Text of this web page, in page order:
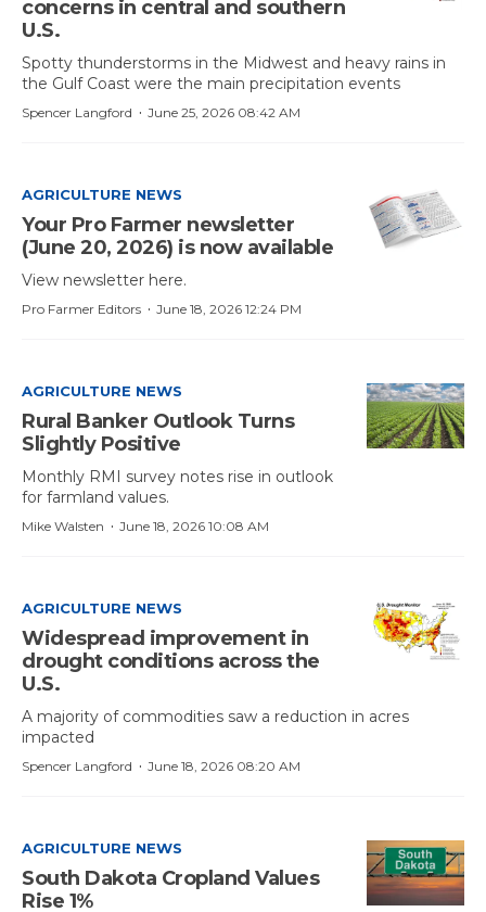
concerns in central and southern
U.S.
Spotty thunderstorms in the Midwest and heavy rains in
the Gulf Coast were the main precipitation events
June 25, 2026 08:42 AM
·
Spencer Langford
AGRICULTURE NEWS
Your Pro Farmer newsletter
(June 20, 2026) is now available
View newsletter here.
June 18, 2026 12:24 PM
·
Pro Farmer Editors
AGRICULTURE NEWS
Rural Banker Outlook Turns
Slightly Positive
Monthly RMI survey notes rise in outlook
for farmland values.
June 18, 2026 10:08 AM
·
Mike Walsten
AGRICULTURE NEWS
Widespread improvement in
drought conditions across the
U.S.
A majority of commodities saw a reduction in acres
impacted
June 18, 2026 08:20 AM
·
Spencer Langford
AGRICULTURE NEWS
South Dakota Cropland Values
Rise 1%